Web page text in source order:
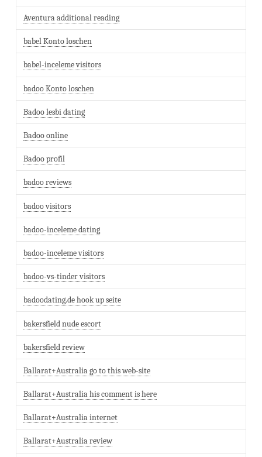
Aventura additional reading
babel Konto loschen
babel-inceleme visitors
badoo Konto loschen
Badoo lesbi dating
Badoo online
Badoo profil
badoo reviews
badoo visitors
badoo-inceleme dating
badoo-inceleme visitors
badoo-vs-tinder visitors
badoodating.de hook up seite
bakersfield nude escort
bakersfield review
Ballarat+Australia go to this web-site
Ballarat+Australia his comment is here
Ballarat+Australia internet
Ballarat+Australia review